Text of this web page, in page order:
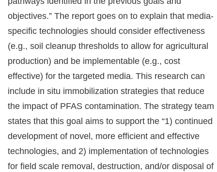
objectives.” The report goes on to explain that media-
specific technologies should consider effectiveness
(e.g., soil cleanup thresholds to allow for agricultural
production) and be implementable (e.g., cost
effective) for the targeted media. This research can
include in situ immobilization strategies that reduce
the impact of PFAS contamination. The strategy team
states that this goal aims to support the “1) continued
development of novel, more efficient and effective
technologies, and 2) implementation of technologies
for field scale removal, destruction, and/or disposal of